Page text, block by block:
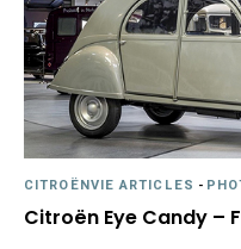
CITROËNVIE ARTICLES -
Citroën Eye Candy –